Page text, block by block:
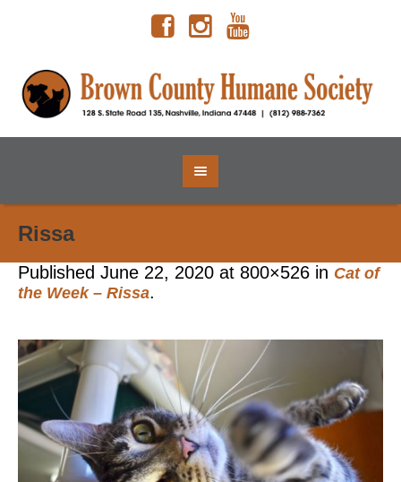
Rissa
Published June 22, 2020 at 800×526 in Cat of
the Week – Rissa.